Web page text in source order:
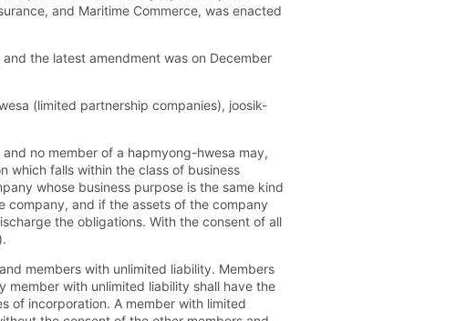
and Maritime Commerce, was enacted
the latest amendment was on December
(limited partnership companies), joosik-
no member of a hapmyong-hwesa may,
which falls within the class of business
whose business purpose is the same kind
company, and if the assets of the company
the obligations. With the consent of all
members with unlimited liability. Members
with unlimited liability shall have the
of incorporation. A member with limited